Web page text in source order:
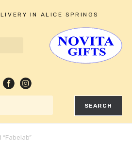
IN ALICE SPRINGS
SEARCH